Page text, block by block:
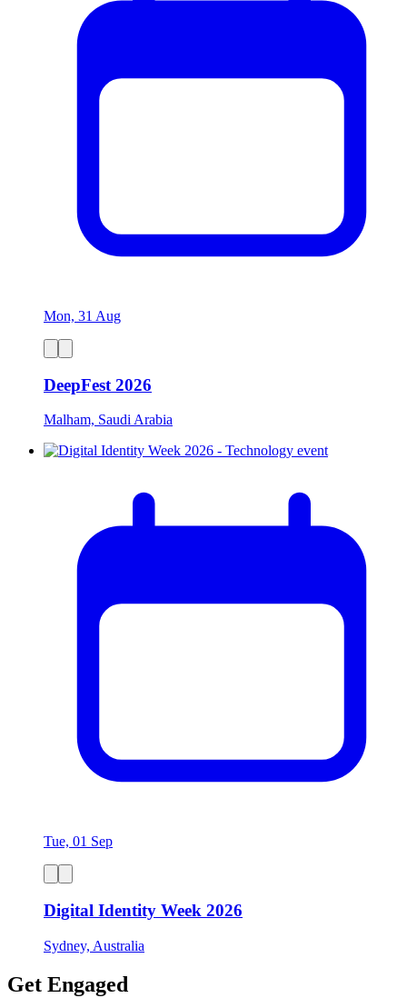
Mon, 31 Aug
DeepFest 2026
Malham, Saudi Arabia
Tue, 01 Sep
Digital Identity Week 2026
Sydney, Australia
Get Engaged